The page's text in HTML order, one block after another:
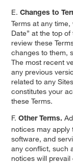
E. Changes to
Terms at any
Date” at the top
review these
changes to them,
The most recent
any previous
related to any
constitutes your
these Terms.
F. Other Terms.
notices may
software, and
any conflict, such
notices will prevail